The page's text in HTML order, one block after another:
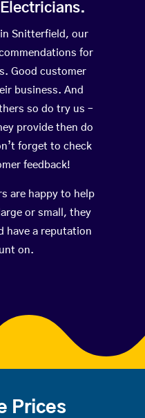
Snitterfield, our
for
Good customer
business. And
so do try us –
provide then do
forget to check
feedback!
are happy to help
or small, they
have a reputation
on.
Prices